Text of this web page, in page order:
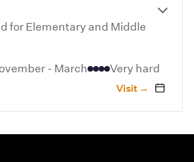
for Elementary and Middle
- March Very hard
Visit →